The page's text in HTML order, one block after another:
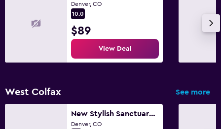
Denver, CO
10.0
$89
View Deal
West Colfax See more
New Stylish Sanctuary | King Bed | Sloans Lake 30+
Denver, CO